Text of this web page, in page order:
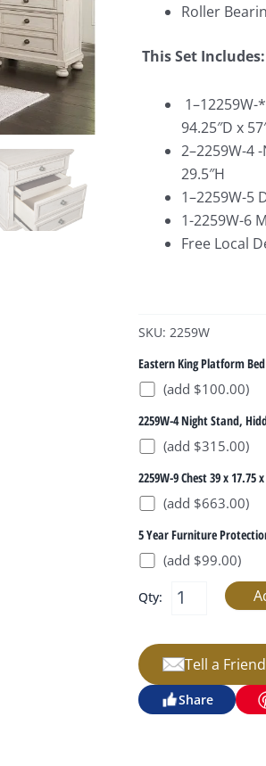
Roller
This Set Includes:
94.25″D x
2–2259W-4
29.5″H
1–2259W-5
1-2259W-6
Free Local
SKU: 2259W
Eastern King Platform
(add $100.00)
2259W-4 Night Stand,
(add $315.00)
2259W-9 Chest 39 x 17.75
(add $663.00)
5 Year Furniture
(add $99.00)
Qty:
Tell a Friend
Share